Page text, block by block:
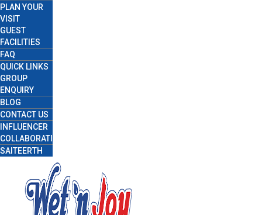
PLAN YOUR
VISIT
GUEST
FACILITIES
FAQ
QUICK LINKS
GROUP
ENQUIRY
BLOG
CONTACT US
INFLUENCER
COLLABORATION
SAITEERTH